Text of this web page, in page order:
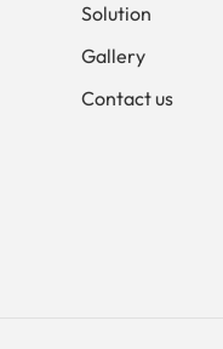
Solution
Gallery
Contact us